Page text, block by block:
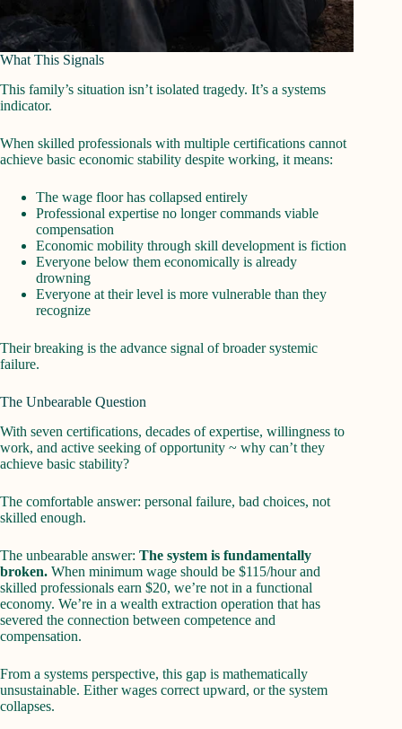
What This Signals
This family’s situation isn’t isolated tragedy. It’s a systems
indicator.
When skilled professionals with multiple certifications cannot
achieve basic economic stability despite working, it means:
The wage floor has collapsed entirely
Professional expertise no longer commands viable
compensation
Economic mobility through skill development is fiction
Everyone below them economically is already
drowning
Everyone at their level is more vulnerable than they
recognize
Their breaking is the advance signal of broader systemic
failure.
The Unbearable Question
With seven certifications, decades of expertise, willingness to
work, and active seeking of opportunity ~ why can’t they
achieve basic stability?
The comfortable answer: personal failure, bad choices, not
skilled enough.
The unbearable answer: The system is fundamentally
broken. When minimum wage should be $115/hour and
skilled professionals earn $20, we’re not in a functional
economy. We’re in a wealth extraction operation that has
severed the connection between competence and
compensation.
From a systems perspective, this gap is mathematically
unsustainable. Either wages correct upward, or the system
collapses.